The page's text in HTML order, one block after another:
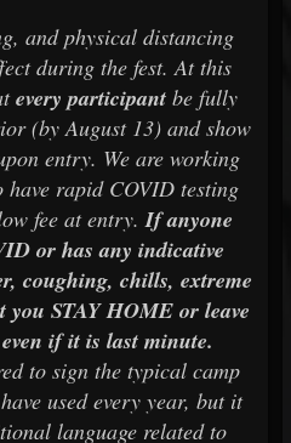
and physical distancing
during the fest. At this
every participant be fully
(by August 13) and show
entry. We are working
rapid COVID testing
fee at entry.If anyone
or has any indicative
coughing, chills, extreme
you STAY HOME or leave
if it is last minute.
to sign the typical camp
used every year, but it
language related to